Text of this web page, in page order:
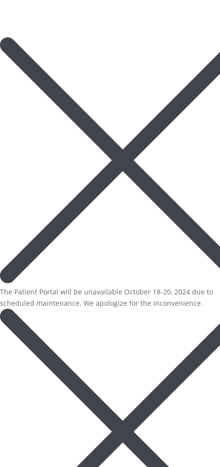
The Patient Portal will be unavailable October 18-20, 2024 due to
scheduled maintenance. We apologize for the inconvenience.